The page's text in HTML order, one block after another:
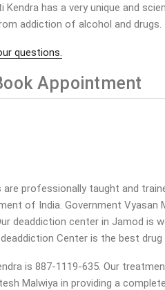
has a very unique and
addiction of alcohol and drugs.
questions.
Appointment
professionally taught and
of India. Government
deaddiction center in Jamod
deaddiction Center is the best
is 887-1119-635. Our
Malwiya in providing a